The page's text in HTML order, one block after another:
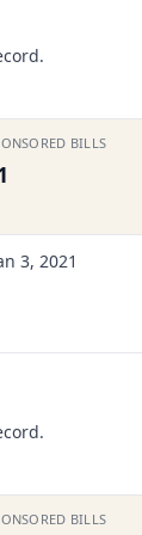
BILLS
3, 2021
BILLS